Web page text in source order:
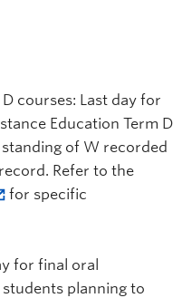
courses: Last day for
Education Term D
of W recorded
Refer to the
for specific
for final oral
planning to